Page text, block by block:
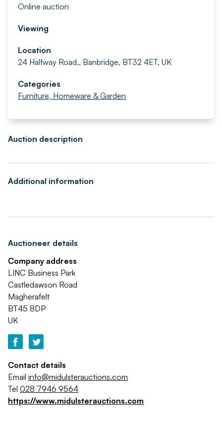
Online auction
Viewing
Location
24 Halfway Road,, Banbridge, BT32 4ET, UK
Categories
Furniture, Homeware & Garden
Auction description
Additional information
Auctioneer details
Company address
LINC Business Park
Castledawson Road
Magherafelt
BT45 8DP
UK
Contact details
Email info@midulsterauctions.com
Tel 028 7946 9564
https://www.midulsterauctions.com